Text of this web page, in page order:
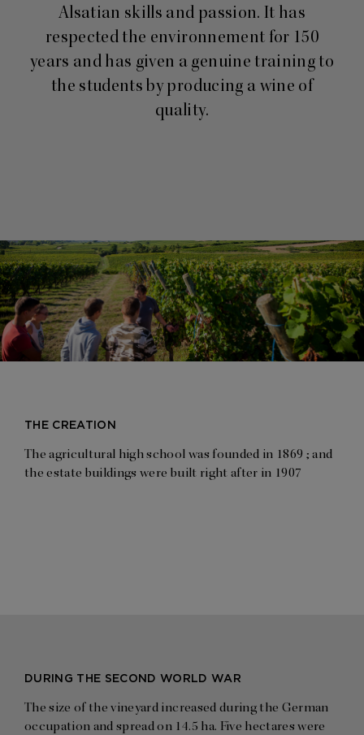
Alsatian skills and passion. It has
respected the environnement for 150
years and has given a genuine training to
the students by producing a wine of
quality.
THE CREATION
The agricultural high school was founded in 1869 ; and
the estate buildings were built right after in 1907
DURING THE SECOND WORLD WAR
The size of the vineyard increased during the German
occupation and spread on 14.5 ha. Five hectares were